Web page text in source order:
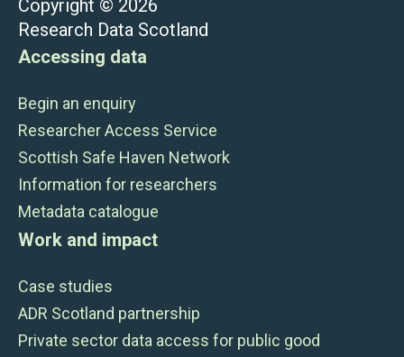
Copyright © 2026
Research Data Scotland
Accessing data
Begin an enquiry
Researcher Access Service
Scottish Safe Haven Network
Information for researchers
Metadata catalogue
Work and impact
Case studies
ADR Scotland partnership
Private sector data access for public good